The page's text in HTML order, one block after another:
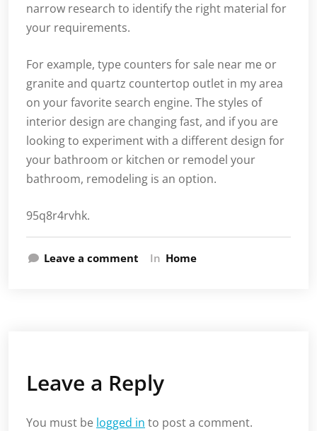
narrow research to identify the right material for
your requirements.
For example, type counters for sale near me or
granite and quartz countertop outlet in my area
on your favorite search engine. The styles of
interior design are changing fast, and if you are
looking to experiment with a different design for
your bathroom or kitchen or remodel your
bathroom, remodeling is an option.
95q8r4rvhk.
Leave a comment In Home
Leave a Reply
You must be logged in to post a comment.